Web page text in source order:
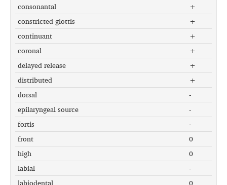
consonantal
+
constricted glottis
+
continuant
+
coronal
+
delayed release
+
distributed
+
dorsal
-
epilaryngeal source
-
fortis
-
front
0
high
0
labial
-